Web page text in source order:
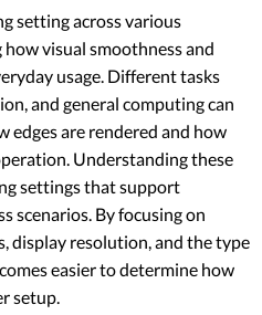
setting across various
visual smoothness and
usage. Different tasks
and general computing can
edges are rendered and how
Understanding these
settings that support
scenarios. By focusing on
display resolution, and the type
easier to determine how
setup.